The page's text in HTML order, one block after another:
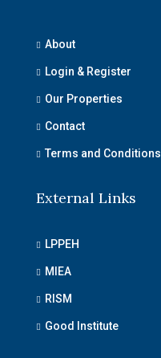
About
Login & Register
Our Properties
Contact
Terms and Conditions
External Links
LPPEH
MIEA
RISM
Good Institute